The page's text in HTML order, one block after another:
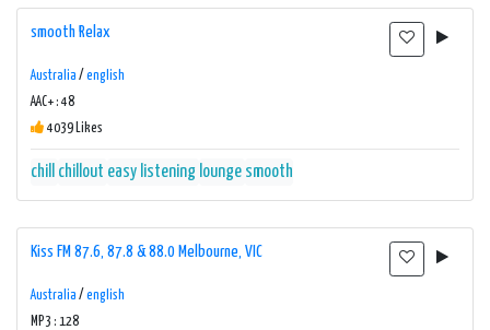
smooth Relax
Australia / english
AAC+ : 48
4039 Likes
chill chillout easy listening lounge smooth
Kiss FM 87.6, 87.8 & 88.0 Melbourne, VIC
Australia / english
MP3 : 128